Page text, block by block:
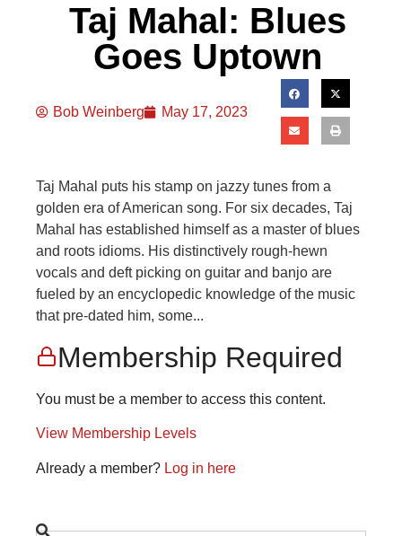
Taj Mahal: Blues
Goes Uptown
Bob Weinberg May 17, 2023
Taj Mahal puts his stamp on jazzy tunes from a
golden era of American song. For six decades, Taj
Mahal has established himself as a master of blues
and roots idioms. His distinctively rough-hewn
vocals and deft picking on guitar and banjo are
fueled by an encyclopedic knowledge of the music
that pre-dated him, some...
Membership Required
You must be a member to access this content.
View Membership Levels
Already a member? Log in here